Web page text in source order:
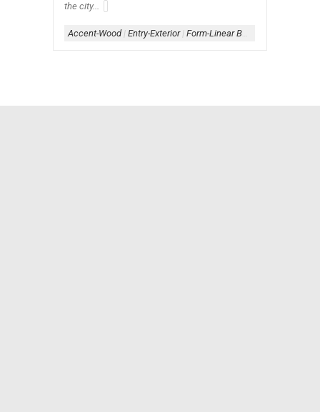
the city...
Accent-Wood| Entry-Exterior| Form-Linear Box+Assemblage